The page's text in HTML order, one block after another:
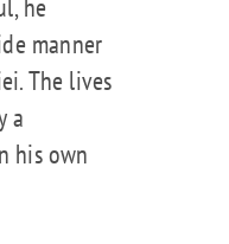
manner
The lives
a
his own